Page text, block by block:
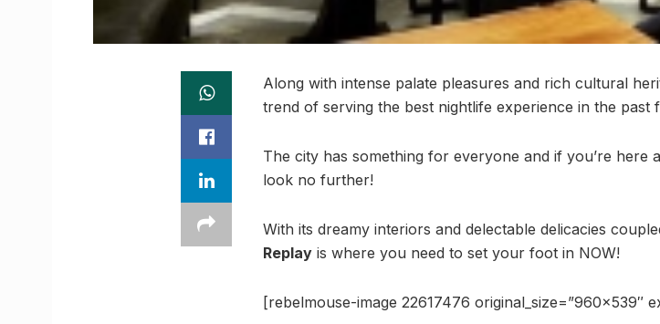
Along with intense palate pleasures and rich cultural
trend of serving the best nightlife experience in the past
The city has something for everyone and if you’re here
look no further!
With its dreamy interiors and delectable delicacies
Replay is where you need to set your foot in NOW!
[rebelmouse-image 22617476 original_size=”960×539″